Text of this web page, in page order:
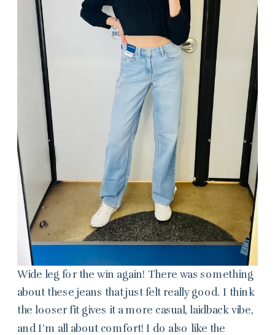
Wide leg for the win again! There was something
about these jeans that just felt really good. I think
the looser fit gives it a more casual, laidback vibe,
and I’m all about comfort! I do also like the